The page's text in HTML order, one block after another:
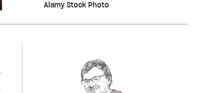
Alamy Stock Photo